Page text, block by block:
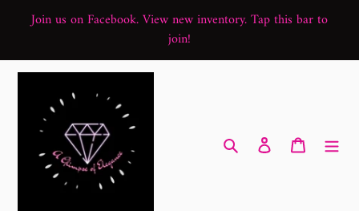
Join us on Facebook. View new inventory. Tap this bar to
join!
Search Log in Cart